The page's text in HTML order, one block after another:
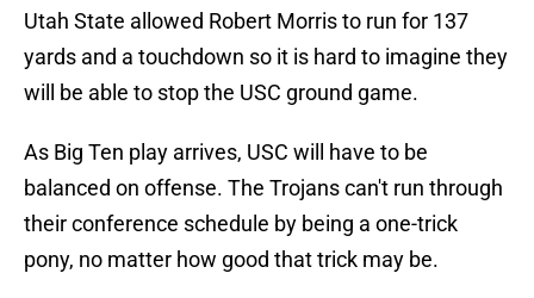
Utah State allowed Robert Morris to run for 137
yards and a touchdown so it is hard to imagine they
will be able to stop the USC ground game.
As Big Ten play arrives, USC will have to be
balanced on offense. The Trojans can't run through
their conference schedule by being a one-trick
pony, no matter how good that trick may be.